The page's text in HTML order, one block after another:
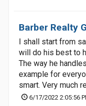
Barber Realty
I shall start from
will do his best to
The way he
example for
smart. Very much
6/17/2022 2:05:56